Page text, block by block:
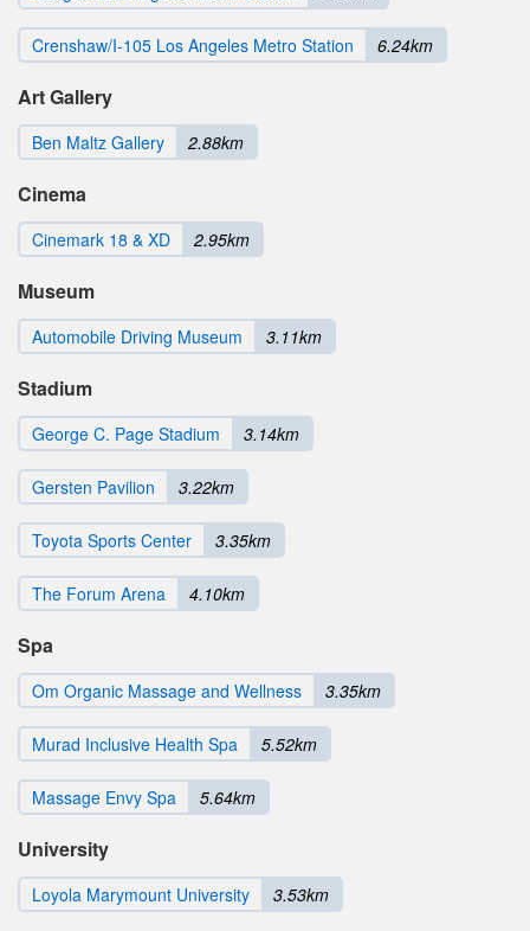
Crenshaw/I-105 Los Angeles Metro Station 6.24km
Art Gallery
Ben Maltz Gallery 2.88km
Cinema
Cinemark 18 & XD 2.95km
Museum
Automobile Driving Museum 3.11km
Stadium
George C. Page Stadium 3.14km
Gersten Pavilion 3.22km
Toyota Sports Center 3.35km
The Forum Arena 4.10km
Spa
Om Organic Massage and Wellness 3.35km
Murad Inclusive Health Spa 5.52km
Massage Envy Spa 5.64km
University
Loyola Marymount University 3.53km